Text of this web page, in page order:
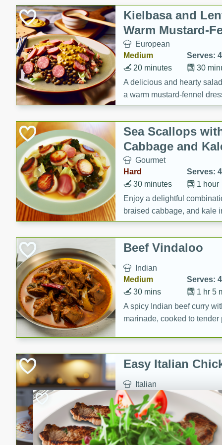
Deli
Dry Goods & Pasta
Frozen
Household
International
Pantry
Seasonal
Snacks
Tobacco
Kielbasa and
Warm Mustard-
European
Medium
Serves: 4
30
20 minutes
A delicious and hearty
a warm mustard-fennel
satisfying meal.
Sea Scallops
Cabbage and
Gourmet
Hard
Serves: 4
1 hour
30 minutes
Enjoy a delightful
braised cabbage, and kale
component is seasoned
creating a rich and
Beef Vindaloo
Indian
Medium
Serves: 4
1 hr 5
30 mins
A spicy Indian beef curry
marinade, cooked to
Easy Italian
Italian
Easy
Serves: 4
30
10 minutes
A delicious and easy Italian
perfect for a quick and